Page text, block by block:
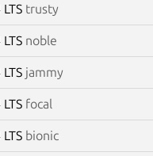
trusty
noble
jammy
focal
bionic